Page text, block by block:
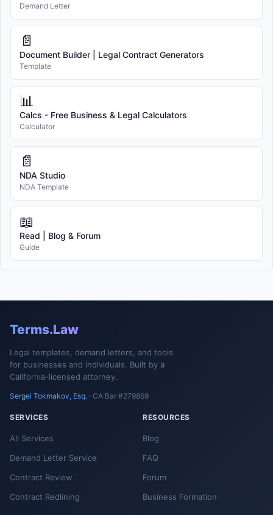
Demand Letter
📄
Document Builder | Legal Contract Generators
Template
📊
Calcs - Free Business & Legal Calculators
Calculator
📄
NDA Studio
NDA Template
📖
Read | Blog & Forum
Guide
Terms.Law
Legal templates, demand letters, and tools
for businesses and individuals. Built by a
California-licensed attorney.
Sergei Tokmakov, Esq. · CA Bar #279869
SERVICES
All Services
Demand Letter Service
Contract Review
Contract Redlining
RESOURCES
Blog
FAQ
Forum
Business Formation